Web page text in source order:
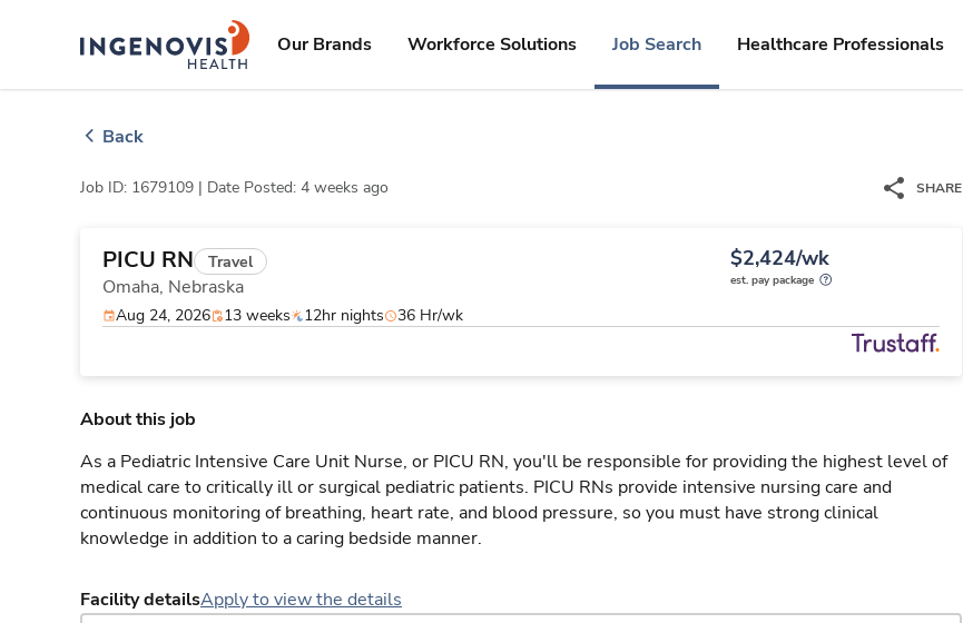
ingenovislogo
Our Brands Workforce Solutions Job Search Healthcare Professionals
Back
Job ID: 1679109 | Date Posted: 4 weeks ago SHARE
PICU RN Travel
Omaha, Nebraska
$2,424/wk
est. pay package
Aug 24, 2026 13 weeks 12hr nights 36 Hr/wk
About this job
As a Pediatric Intensive Care Unit Nurse, or PICU RN, you'll be responsible for providing the highest level of
medical care to critically ill or surgical pediatric patients. PICU RNs provide intensive nursing care and
continuous monitoring of breathing, heart rate, and blood pressure, so you must have strong clinical
knowledge in addition to a caring bedside manner.
Facility detailsApply to view the details